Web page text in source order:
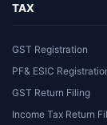
TAX
GST Registration
PF& ESIC
GST Return Filing
Income Tax Return